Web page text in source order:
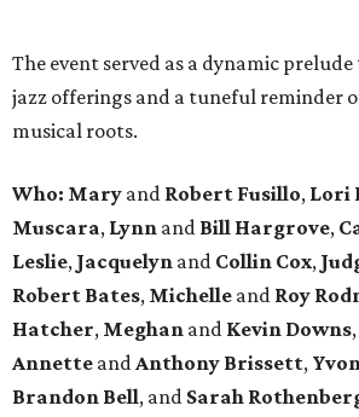
The event served as a dynamic
jazz offerings and a tuneful reminder
musical roots.
Who: Mary and Robert Fusillo, Lori
Muscara, Lynn and Bill Hargrove,
Leslie, Jacquelyn and Collin Cox,
Robert Bates, Michelle and Roy
Hatcher, Meghan and Kevin Downs,
Annette andAnthony Brissett,
Brandon Bell, and Sarah